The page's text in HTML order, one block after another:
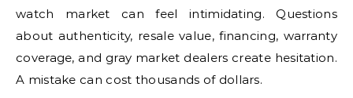
watch market can feel intimidating. Questions
about authenticity, resale value, financing, warranty
coverage, and gray market dealers create hesitation.
A mistake can cost thousands of dollars.